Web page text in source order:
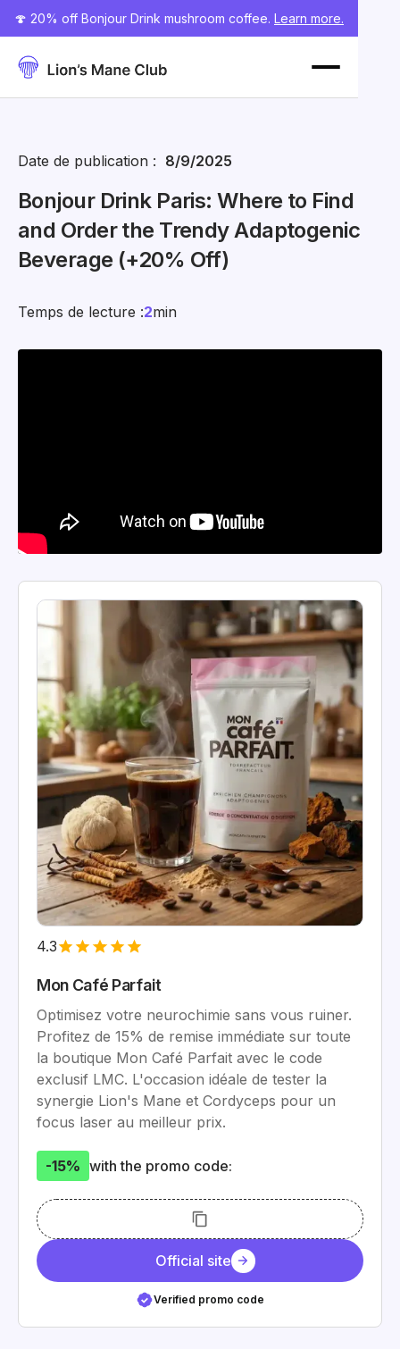
🍄 20% off Bonjour Drink mushroom coffee. Learn more.
Date de publication : 8/9/2025
Bonjour Drink Paris: Where to Find
and Order the Trendy Adaptogenic
Beverage (+20% Off)
Temps de lecture :2min
4.3
Mon Café Parfait
Optimisez votre neurochimie sans vous ruiner.
Profitez de 15% de remise immédiate sur toute
la boutique Mon Café Parfait avec le code
exclusif LMC. L'occasion idéale de tester la
synergie Lion's Mane et Cordyceps pour un
focus laser au meilleur prix.
-15% with the promo code:
Official site
Verified promo code